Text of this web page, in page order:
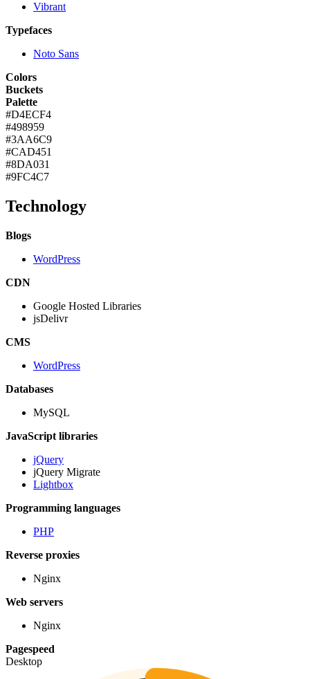
Vibrant
Typefaces
Noto Sans
Colors
Buckets
Palette
#D4ECF4
#498959
#3AA6C9
#CAD451
#8DA031
#9FC4C7
Technology
Blogs
WordPress
CDN
Google Hosted Libraries
jsDelivr
CMS
WordPress
Databases
MySQL
JavaScript libraries
jQuery
jQuery Migrate
Lightbox
Programming languages
PHP
Reverse proxies
Nginx
Web servers
Nginx
Pagespeed
Desktop